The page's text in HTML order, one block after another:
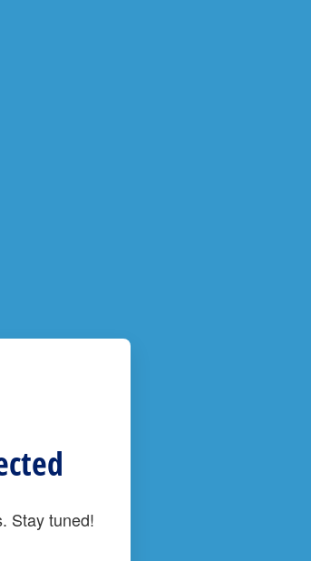
Stay tuned!